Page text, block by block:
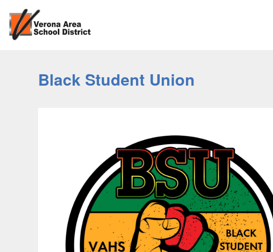
Black Student Union